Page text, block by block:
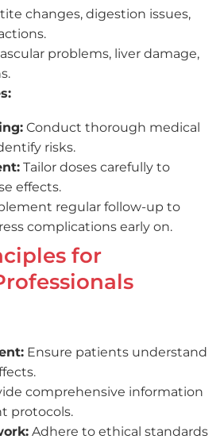
changes, digestion issues,
problems, liver damage,
Conduct thorough medical
risks.
Tailor doses carefully to
effects.
regular follow-up to
complications early on.
for
Ensure patients understand
comprehensive information
protocols.
Adhere to ethical standards